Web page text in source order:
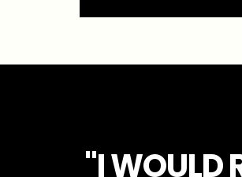
"I WOULD